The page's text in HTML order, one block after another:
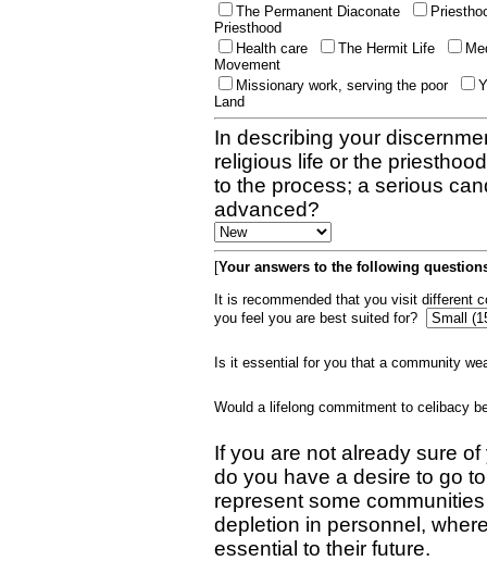
The Permanent Diaconate
Priesthood
Health care
The Hermit Life
Movement
Missionary work, serving the poor
Land
In describing your
religious life or the
to the process; a serious
advanced?
[Your answers to the following
It is recommended that you visit different
you feel you are best suited for?
Is it essential for you that a community
Would a lifelong commitment to celibacy
If you are not already sure
do you have a desire to go
represent some
depletion in personnel,
essential to their future.